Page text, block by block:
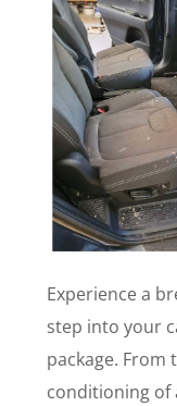
Experience a
step into your
package.
conditioning of